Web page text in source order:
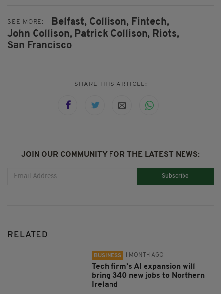
SEE MORE: Belfast, Collison, Fintech,
John Collison, Patrick Collison, Riots,
San Francisco
SHARE THIS ARTICLE:
JOIN OUR COMMUNITY FOR THE LATEST NEWS:
Subscribe
RELATED
BUSINESS 1 MONTH AGO
Tech firm’s AI expansion will
bring 340 new jobs to Northern
Ireland